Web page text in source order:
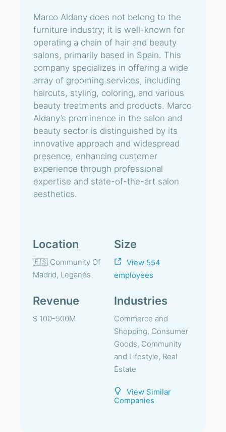
Marco Aldany does not belong to the
furniture industry; it is well-known for
operating a chain of hair and beauty
salons, primarily based in Spain. This
company specializes in offering a wide
array of grooming services, including
haircuts, styling, coloring, and various
beauty treatments and products. Marco
Aldany’s prominence in the salon and
beauty sector is distinguished by its
innovative approach and widespread
presence, enhancing customer
experience through professional
expertise and state-of-the-art salon
aesthetics.
Location
🇪🇸 Community Of
Madrid, Leganés
Size
View 554
employees
Revenue
$ 100-500M
Industries
Commerce and
Shopping, Consumer
Goods, Community
and Lifestyle, Real
Estate
View Similar
Companies